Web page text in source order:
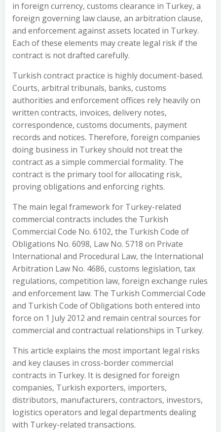
in foreign currency, customs clearance in Turkey, a
foreign governing law clause, an arbitration clause,
and enforcement against assets located in Turkey.
Each of these elements may create legal risk if the
contract is not drafted carefully.
Turkish contract practice is highly document-based.
Courts, arbitral tribunals, banks, customs
authorities and enforcement offices rely heavily on
written contracts, invoices, delivery notes,
correspondence, customs documents, payment
records and notices. Therefore, foreign companies
doing business in Turkey should not treat the
contract as a simple commercial formality. The
contract is the primary tool for allocating risk,
proving obligations and enforcing rights.
The main legal framework for Turkey-related
commercial contracts includes the Turkish
Commercial Code No. 6102, the Turkish Code of
Obligations No. 6098, Law No. 5718 on Private
International and Procedural Law, the International
Arbitration Law No. 4686, customs legislation, tax
regulations, competition law, foreign exchange rules
and enforcement law. The Turkish Commercial Code
and Turkish Code of Obligations both entered into
force on 1 July 2012 and remain central sources for
commercial and contractual relationships in Turkey.
This article explains the most important legal risks
and key clauses in cross-border commercial
contracts in Turkey. It is designed for foreign
companies, Turkish exporters, importers,
distributors, manufacturers, contractors, investors,
logistics operators and legal departments dealing
with Turkey-related transactions.